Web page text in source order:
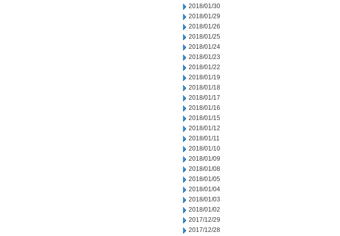
2018/01/30
2018/01/29
2018/01/26
2018/01/25
2018/01/24
2018/01/23
2018/01/22
2018/01/19
2018/01/18
2018/01/17
2018/01/16
2018/01/15
2018/01/12
2018/01/11
2018/01/10
2018/01/09
2018/01/08
2018/01/05
2018/01/04
2018/01/03
2018/01/02
2017/12/29
2017/12/28